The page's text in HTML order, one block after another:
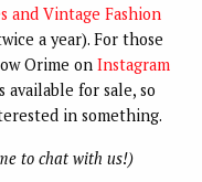
and Vintage Fashion
a year). For those
Orime on Instagram
for sale, so
in something.
to chat with us!)